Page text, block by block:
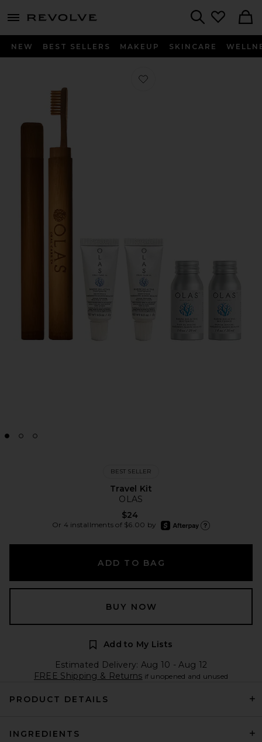
menu - shows more content
NEW BEST SELLERS MAKEUP SKINCARE
Favorite Travel Kit
BEST SELLER
Travel Kit
OLAS
$24
Or 4 installments of $6.00 by
afterpay
ADD TO BAG
BUY NOW
Add to My Lists
Estimated Delivery: Aug 10 - Aug 12
FREE Shipping & Returns if unopened and unused
PRODUCT DETAILS
INGREDIENTS